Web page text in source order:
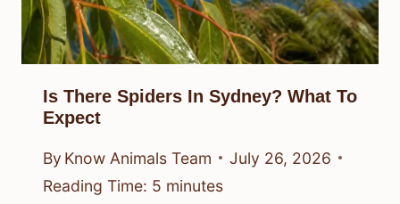
Is There Spiders In Sydney? What To
Expect
By Know Animals Team
July 26, 2026
Reading Time: 5 minutes